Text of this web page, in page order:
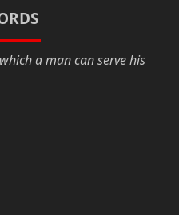
a man can serve his